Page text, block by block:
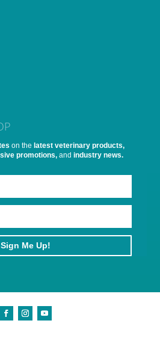
on the latest veterinary products,
promotions, and industry news.
Sign Me Up!